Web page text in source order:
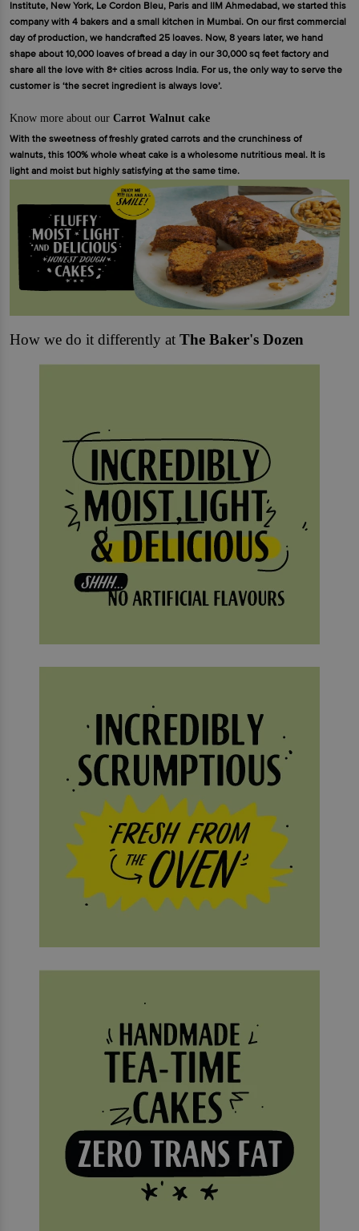
Institute, New York, Le Cordon Bleu, Paris and IIM Ahmedabad, we started this
company with 4 bakers and a small kitchen in Mumbai. On our first commercial
day of production, we handcrafted 25 loaves. Now, 8 years later, we hand
shape about 10,000 loaves of bread a day in our 30,000 sq feet factory and
share all the love with 8+ cities across India. For us, the only way to serve the
customer is ‘the secret ingredient is always love’.
Know more about our Carrot Walnut cake
With the sweetness of freshly grated carrots and the crunchiness of
walnuts, this 100% whole wheat cake is a wholesome nutritious meal. It is
light and moist but highly satisfying at the same time.
How we do it differently at The Baker's Dozen